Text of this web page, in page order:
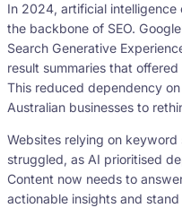
In 2024, artificial
the backbone of SEO.
Search Generative
result summaries that
This reduced dependency
Australian businesses to
Websites relying on
struggled, as AI prioritised
Content now needs to
actionable insights and